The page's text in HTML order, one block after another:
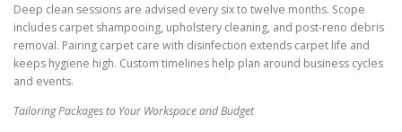
Deep clean sessions are advised every six to twelve months. Scope
includes carpet shampooing, upholstery cleaning, and post-reno debris
removal. Pairing carpet care with disinfection extends carpet life and
keeps hygiene high. Custom timelines help plan around business cycles
and events.
Tailoring Packages to Your Workspace and Budget